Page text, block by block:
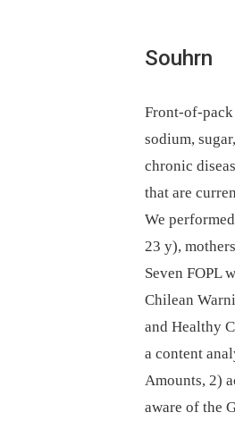
Souhrn
Front-of-
sodium,
chronic
that are
We
23 y),
Seven FOPL
Chilean
and Healthy
a content
Amounts, 2)
aware of the